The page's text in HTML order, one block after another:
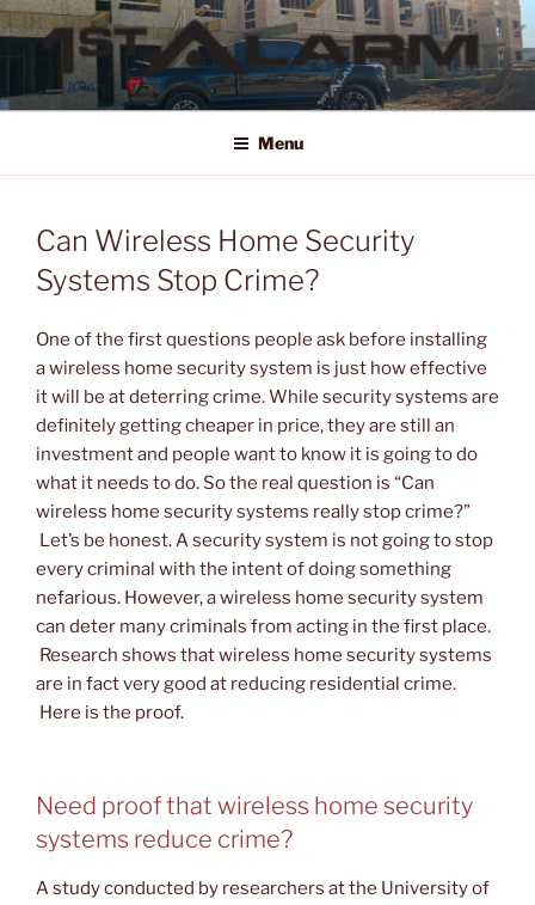
Skip
to
content
1ST ALARM
HOME SECURITY SYSTEMS, COMMERCIAL SECURITY SYSTEMS,
SURVEILLANCE SYSTEMS FOR HOME OR BUSINESS
Menu
Can Wireless Home Security
Systems Stop Crime?
One of the first questions people ask before installing
a wireless home security system is just how effective
it will be at deterring crime. While security systems are
definitely getting cheaper in price, they are still an
investment and people want to know it is going to do
what it needs to do. So the real question is “Can
wireless home security systems really stop crime?”
Let’s be honest. A security system is not going to stop
every criminal with the intent of doing something
nefarious. However, a wireless home security system
can deter many criminals from acting in the first place.
Research shows that wireless home security systems
are in fact very good at reducing residential crime.
Here is the proof.
Need proof that wireless home security
systems reduce crime?
A study conducted by researchers at the University of